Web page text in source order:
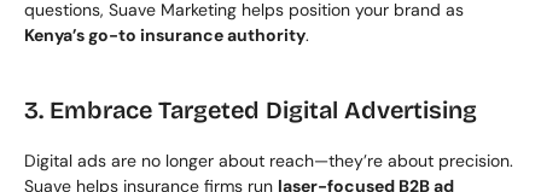
Kenya’s go-to insurance authority.
3. Embrace Targeted Digital Advertising
Digital ads are no longer about reach—they’re about precision.
Suave helps insurance firms run laser-focused B2B ad